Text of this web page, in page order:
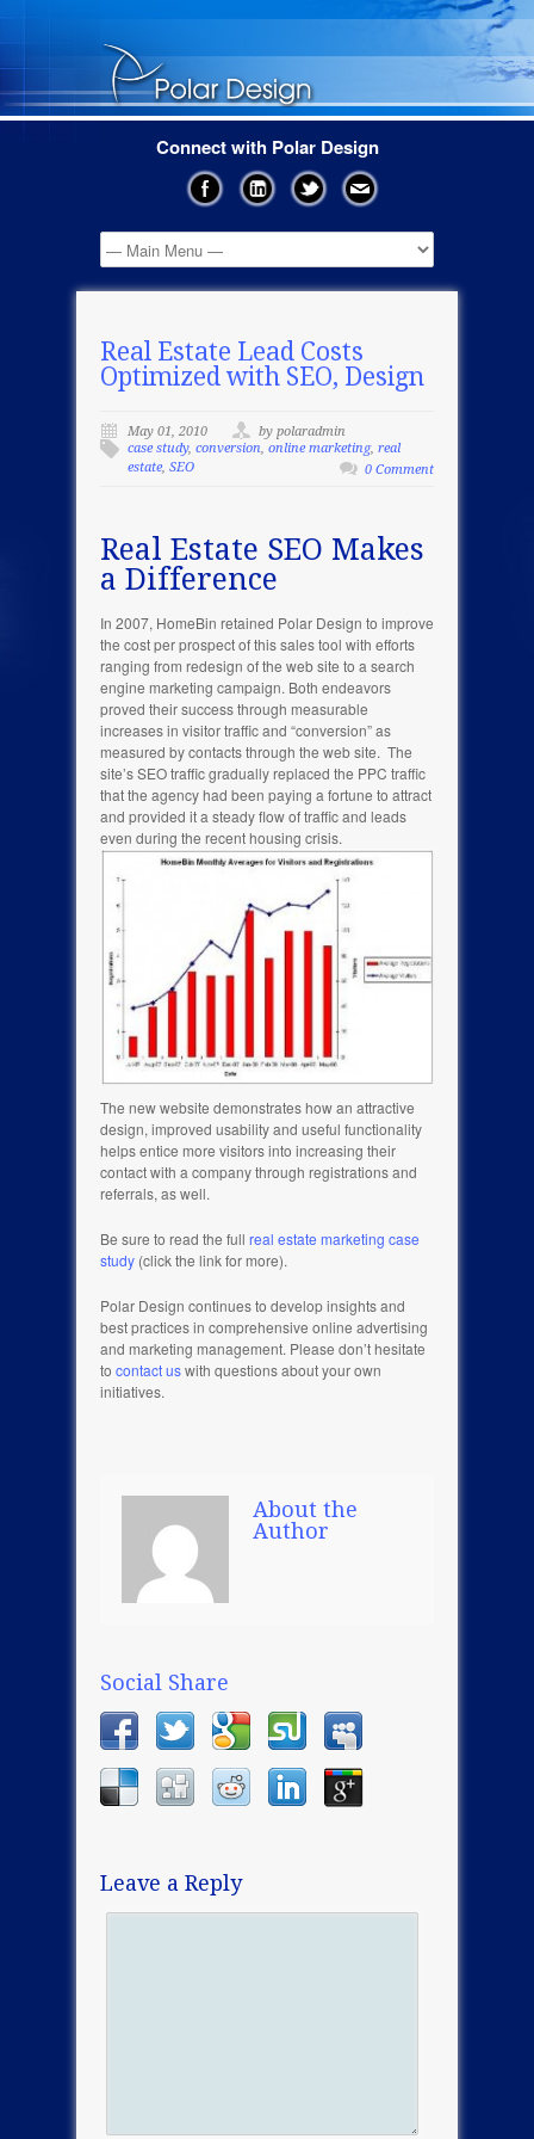
Connect with Polar Design
Real Estate Lead Costs
Optimized with SEO, Design
May 01, 2010
by polaradmin
case study, conversion, online marketing, real
estate, SEO 0 Comment
Real Estate SEO Makes
a Difference
In 2007, HomeBin retained Polar Design to improve
the cost per prospect of this sales tool with efforts
ranging from redesign of the web site to a search
engine marketing campaign. Both endeavors
proved their success through measurable
increases in visitor traffic and “conversion” as
measured by contacts through the web site. The
site’s SEO traffic gradually replaced the PPC traffic
that the agency had been paying a fortune to attract
and provided it a steady flow of traffic and leads
even during the recent housing crisis.
The new website demonstrates how an attractive
design, improved usability and useful functionality
helps entice more visitors into increasing their
contact with a company through registrations and
referrals, as well.
Be sure to read the full real estate marketing case
study (click the link for more).
Polar Design continues to develop insights and
best practices in comprehensive online advertising
and marketing management. Please don’t hesitate
to contact uswith questions about your own
initiatives.
About the
Author
Social Share
Leave a Reply